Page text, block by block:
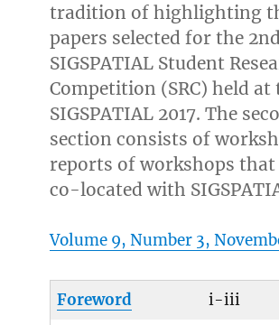
tradition of highlighting
papers selected for the
SIGSPATIAL Student
Competition (SRC) held at
SIGSPATIAL 2017. The
section consists of
reports of workshops that
co-located with
Volume 9, Number 3,
Foreword
i-iii